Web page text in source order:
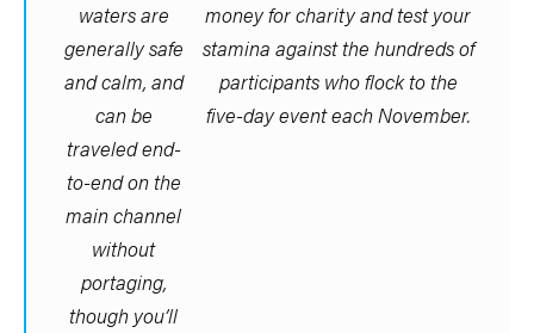
waters are
generally safe
and calm, and
can be
traveled end-
to-end on the
main channel
without
portaging,
though you’ll
money for charity and test your
stamina against the hundreds of
participants who flock to the
five-day event each November.